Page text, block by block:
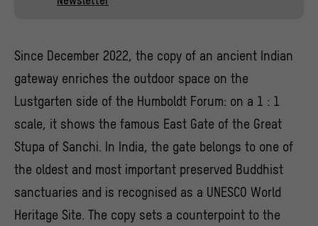
Since December 2022, the copy of an ancient Indian
gateway enriches the outdoor space on the
Lustgarten side of the Humboldt Forum: on a 1 : 1
scale, it shows the famous East Gate of the Great
Stupa of Sanchi. In India, the gate belongs to one of
the oldest and most important preserved Buddhist
sanctuaries and is recognised as a UNESCO World
Heritage Site. The copy sets a counterpoint to the